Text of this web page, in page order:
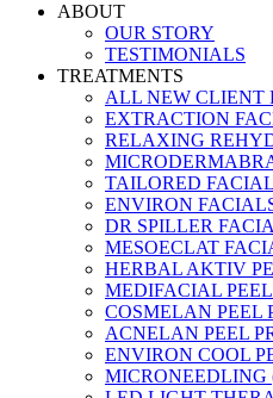
ABOUT
OUR STORY
TESTIMONIALS
TREATMENTS
ALL NEW CLIENT
EXTRACTION
RELAXING
TAILORED FACIAL
ENVIRON
DR SPILLER
MESOECLAT
HERBAL AKTIV
MEDIFACIAL
COSMELAN PEEL
ACNELAN PEEL
ENVIRON COOL
MICRONEEDLING